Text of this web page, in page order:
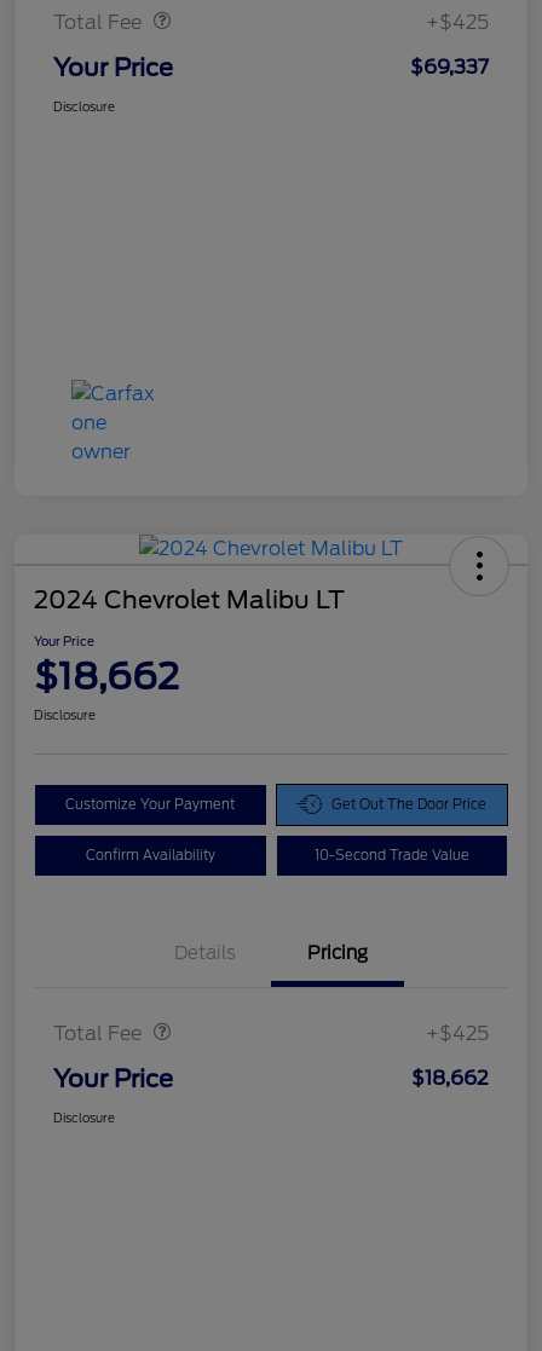
Total Fee +$425
Your Price $69,337
Disclosure
2024 Chevrolet Malibu LT
Your Price
$18,662
Disclosure
Customize Your Payment Get Out The Door Price
Confirm Availability 10-Second Trade Value
Details Pricing
Total Fee +$425
Your Price $18,662
Disclosure